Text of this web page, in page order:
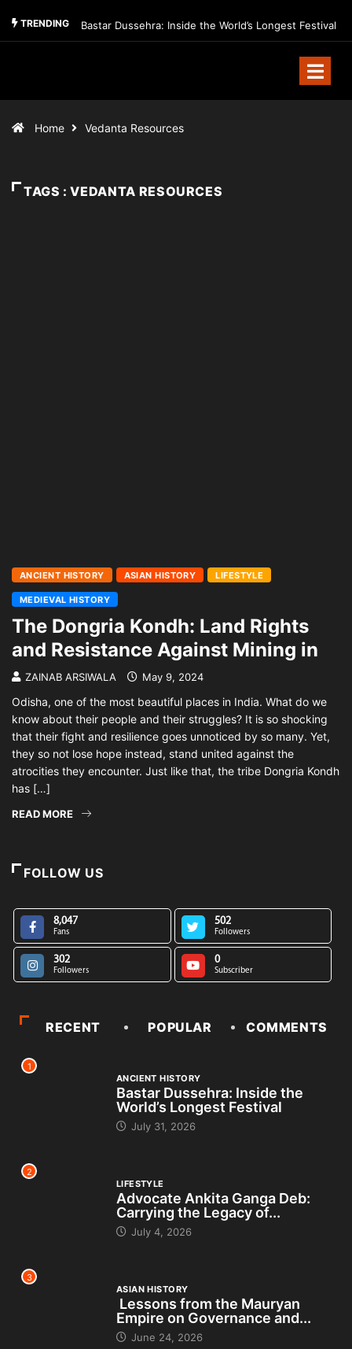
TRENDING Bastar Dussehra: Inside the World’s Longest Festival
Home Vedanta Resources
TAGS : VEDANTA RESOURCES
ANCIENT HISTORY ASIAN HISTORY LIFESTYLE
MEDIEVAL HISTORY
The Dongria Kondh: Land Rights
and Resistance Against Mining in
ZAINAB ARSIWALA May 9, 2024
Odisha, one of the most beautiful places in India. What do we
know about their people and their struggles? It is so shocking
that their fight and resilience goes unnoticed by so many. Yet,
they so not lose hope instead, stand united against the
atrocities they encounter. Just like that, the tribe Dongria Kondh
has […]
READ MORE
FOLLOW US
8,047
Fans
502
Followers
302
Followers
0
Subscriber
RECENT POPULAR COMMENTS
1
ANCIENT HISTORY
Bastar Dussehra: Inside the
World’s Longest Festival
July 31, 2026
2
LIFESTYLE
Advocate Ankita Ganga Deb:
Carrying the Legacy of...
July 4, 2026
3
ASIAN HISTORY
Lessons from the Mauryan
Empire on Governance and...
June 24, 2026